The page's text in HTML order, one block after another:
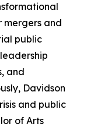
mergers and
public
and
Davidson
and public
of Arts